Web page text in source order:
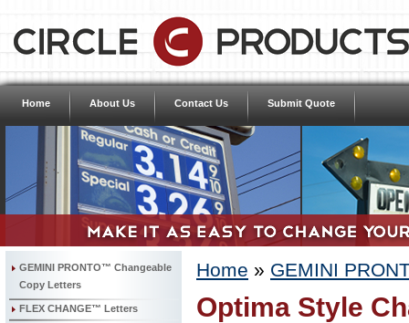
Home About Us Contact Us Submit Quote
GEMINI PRONTO™ Changeable
Copy Letters
FLEX CHANGE™ Letters
Home » GEMINI
Optima Style